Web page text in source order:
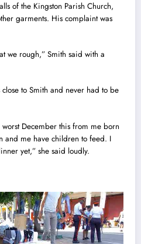
of the Kingston Parish Church,
garments. His complaint was
we rough,” Smith said with a
close to Smith and never had to be
December this from me born
and me have children to feed. I
yet,” she said loudly.